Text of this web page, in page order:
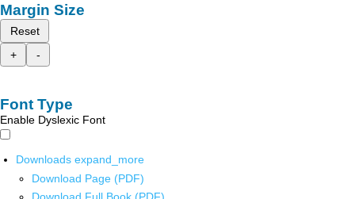
Margin Size
Reset
+
-
Font Type
Enable Dyslexic Font
Downloads expand_more
Download Page (PDF)